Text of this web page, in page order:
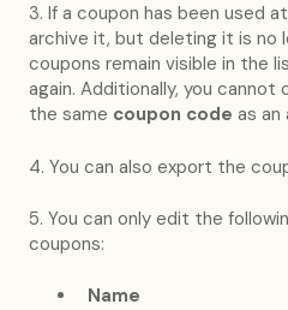
3. If a coupon has been used
archive it, but deleting it is no
coupons remain visible in the
again. Additionally, you
the same coupon code as an
4. You can also export the
5. You can only edit the
coupons:
Name